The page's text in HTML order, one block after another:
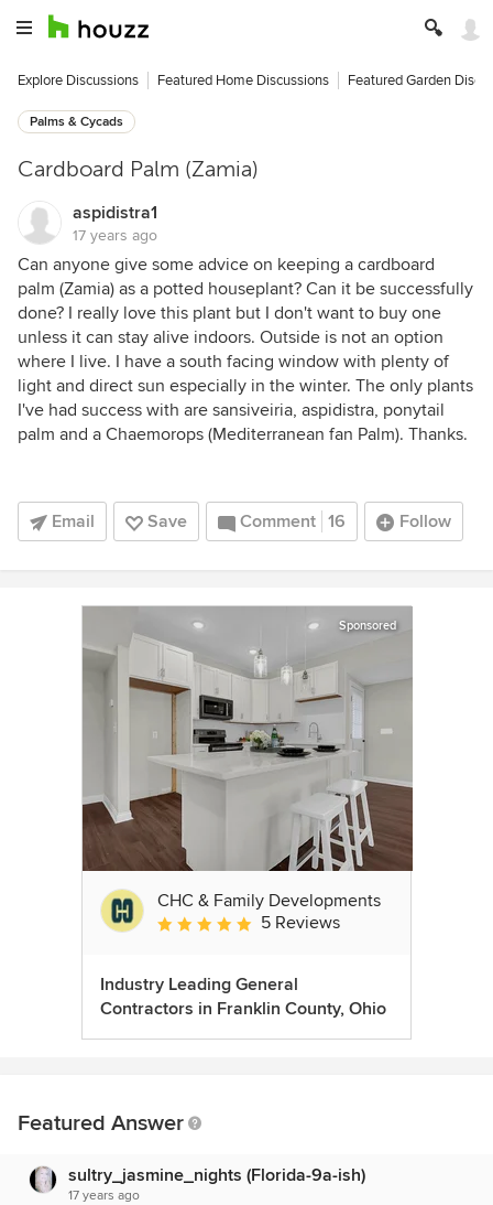
Explore Discussions Featured Home Discussions Featured Garden
Palms & Cycads
Cardboard Palm (Zamia)
aspidistra1
17 years ago
Can anyone give some advice on keeping a cardboard
palm (Zamia) as a potted houseplant? Can it be successfully
done? I really love this plant but I don't want to buy one
unless it can stay alive indoors. Outside is not an option
where I live. I have a south facing window with plenty of
light and direct sun especially in the winter. The only plants
I've had success with are sansiveiria, aspidistra, ponytail
palm and a Chaemorops (Mediterranean fan Palm). Thanks.
Email Save Comment 16 Follow
Sponsored
CHC & Family Developments
Average rating: 5 out of 5 stars
5 Reviews
Industry Leading General
Contractors in Franklin County, Ohio
Featured Answer
sultry_jasmine_nights (Florida-9a-ish)
17 years ago